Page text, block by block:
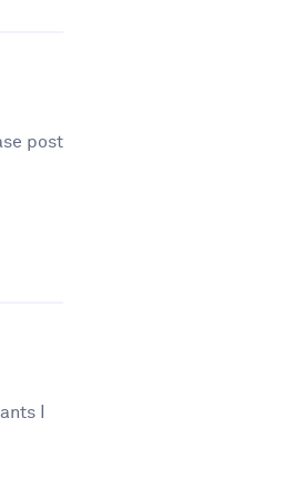
post
I